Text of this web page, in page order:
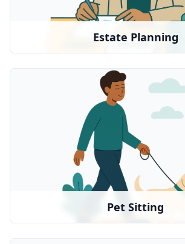
Estate Planning
•
Legal Zoom
•
Local resources
Pet Sitting
Pet Sitting
Caring pet sitting services
support
We partner with:
Rover
Wag
Local pet sitters